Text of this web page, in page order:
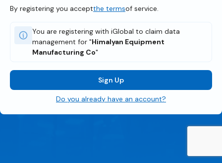
By registering you acceptthe termsof service.
You are registering with iGlobal to claim data
management for "Himalyan Equipment
Manufacturing Co"
Sign Up
Do you already have an account?